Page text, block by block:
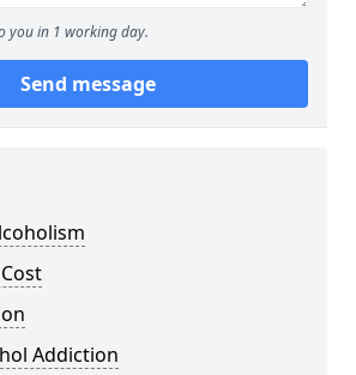
you in 1 working day.
Send message
Addiction